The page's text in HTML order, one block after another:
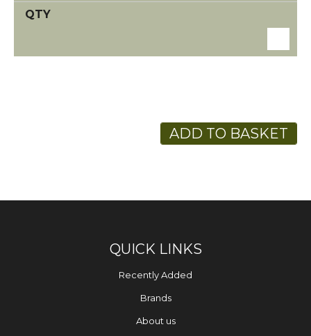
ADD TO BASKET
QUICK LINKS
Recently Added
Brands
About us